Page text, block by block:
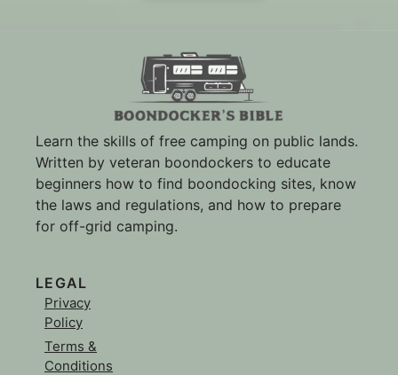
Learn the skills of free camping on public lands.
Written by veteran boondockers to educate
beginners how to find boondocking sites, know
the laws and regulations, and how to prepare
for off-grid camping.
LEGAL
Privacy
Policy
Terms &
Conditions